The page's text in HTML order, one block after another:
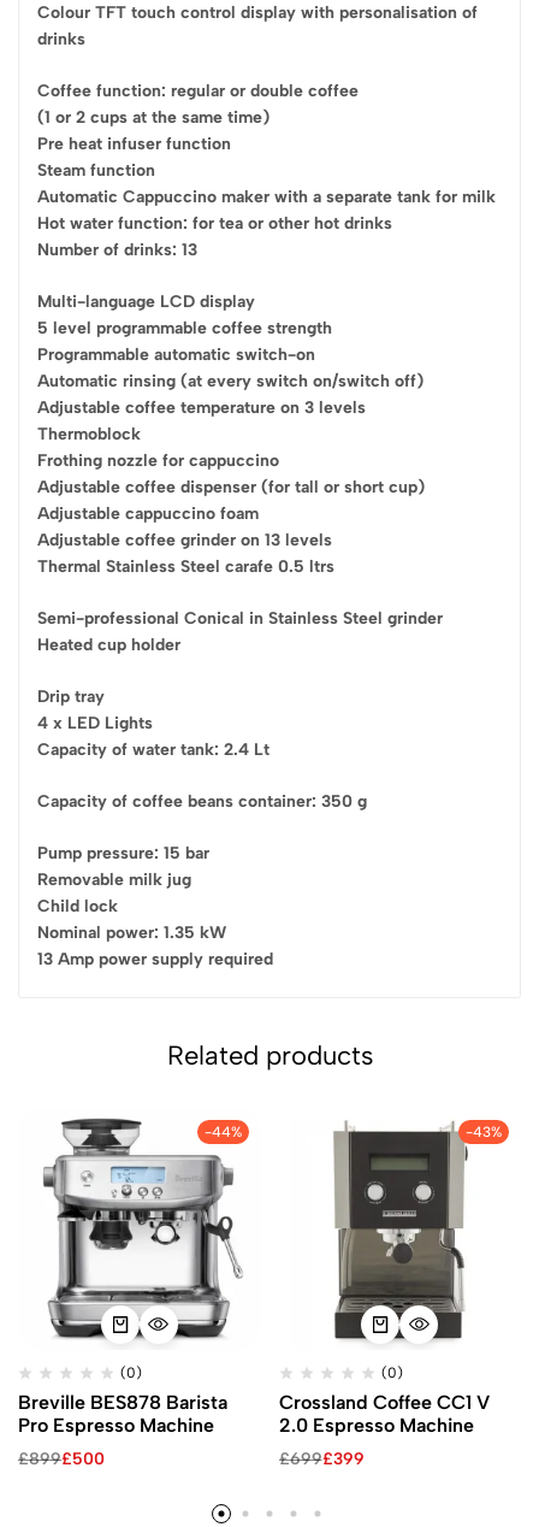
Colour TFT touch control display with personalisation of
drinks
Coffee function: regular or double coffee
(1 or 2 cups at the same time)
Pre heat infuser function
Steam function
Automatic Cappuccino maker with a separate tank for milk
Hot water function: for tea or other hot drinks
Number of drinks: 13
Multi-language LCD display
5 level programmable coffee strength
Programmable automatic switch-on
Automatic rinsing (at every switch on/switch off)
Adjustable coffee temperature on 3 levels
Thermoblock
Frothing nozzle for cappuccino
Adjustable coffee dispenser (for tall or short cup)
Adjustable cappuccino foam
Adjustable coffee grinder on 13 levels
Thermal Stainless Steel carafe 0.5 ltrs
Semi-professional Conical in Stainless Steel grinder
Heated cup holder
Drip tray
4 x LED Lights
Capacity of water tank: 2.4 Lt
Capacity of coffee beans container: 350 g
Pump pressure: 15 bar
Removable milk jug
Child lock
Nominal power: 1.35 kW
13 Amp power supply required
Related products
-44%
(0)
Breville BES878 Barista
Pro Espresso Machine
£899£500
-43%
(0)
Crossland Coffee CC1 V
2.0 Espresso Machine
£699£399